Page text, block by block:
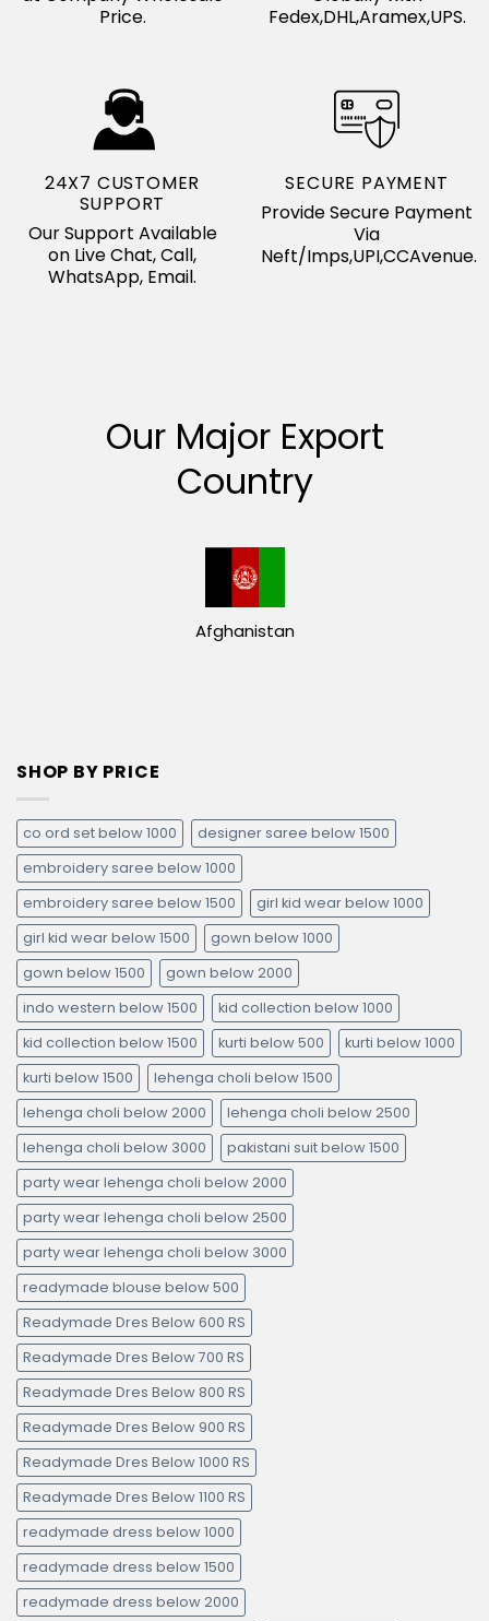
Price.
Fedex,DHL,Aramex,UPS.
24X7 CUSTOMER
SUPPORT
Our Support Available
on Live Chat, Call,
WhatsApp, Email.
SECURE PAYMENT
Provide Secure Payment
Via
Neft/Imps,UPI,CCAvenue.
Our Major Export
Country
Afghanistan
SHOP BY PRICE
co ord set below 1000
designer saree below 1500
embroidery saree below 1000
embroidery saree below 1500
girl kid wear below 1000
girl kid wear below 1500
gown below 1000
gown below 1500
gown below 2000
indo western below 1500
kid collection below 1000
kid collection below 1500
kurti below 500
kurti below 1000
kurti below 1500
lehenga choli below 1500
lehenga choli below 2000
lehenga choli below 2500
lehenga choli below 3000
pakistani suit below 1500
party wear lehenga choli below 2000
party wear lehenga choli below 2500
party wear lehenga choli below 3000
readymade blouse below 500
Readymade Dres Below 600 RS
Readymade Dres Below 700 RS
Readymade Dres Below 800 RS
Readymade Dres Below 900 RS
Readymade Dres Below 1000 RS
Readymade Dres Below 1100 RS
readymade dress below 1000
readymade dress below 1500
readymade dress below 2000